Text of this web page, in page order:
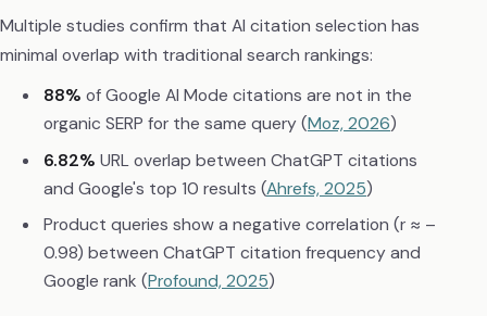
Multiple studies confirm that AI citation selection has
minimal overlap with traditional search rankings:
88% of Google AI Mode citations are not in the
organic SERP for the same query (Moz, 2026)
6.82% URL overlap between ChatGPT citations
and Google's top 10 results (Ahrefs, 2025)
Product queries show a negative correlation (r ≈ –
0.98) between ChatGPT citation frequency and
Google rank (Profound, 2025)